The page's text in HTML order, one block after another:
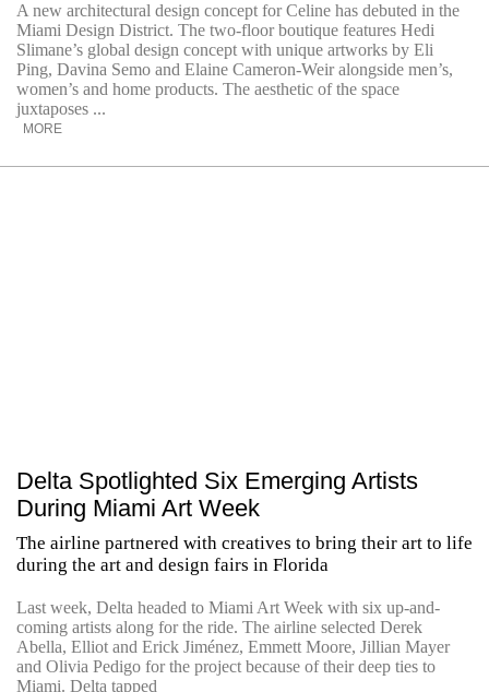
A new architectural design concept for Celine has debuted in the
Miami Design District. The two-floor boutique features Hedi
Slimane’s global design concept with unique artworks by Eli
Ping, Davina Semo and Elaine Cameron-Weir alongside men’s,
women’s and home products. The aesthetic of the space
juxtaposes ...
MORE
Delta Spotlighted Six Emerging Artists
During Miami Art Week
The airline partnered with creatives to bring their art to life
during the art and design fairs in Florida
Last week, Delta headed to Miami Art Week with six up-and-
coming artists along for the ride. The airline selected Derek
Abella, Elliot and Erick Jiménez, Emmett Moore, Jillian Mayer
and Olivia Pedigo for the project because of their deep ties to
Miami. Delta tapped